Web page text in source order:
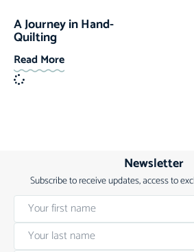
A Journey in Hand-
Quilting
Read More
Newsletter
Subscribe to receive updates, access to